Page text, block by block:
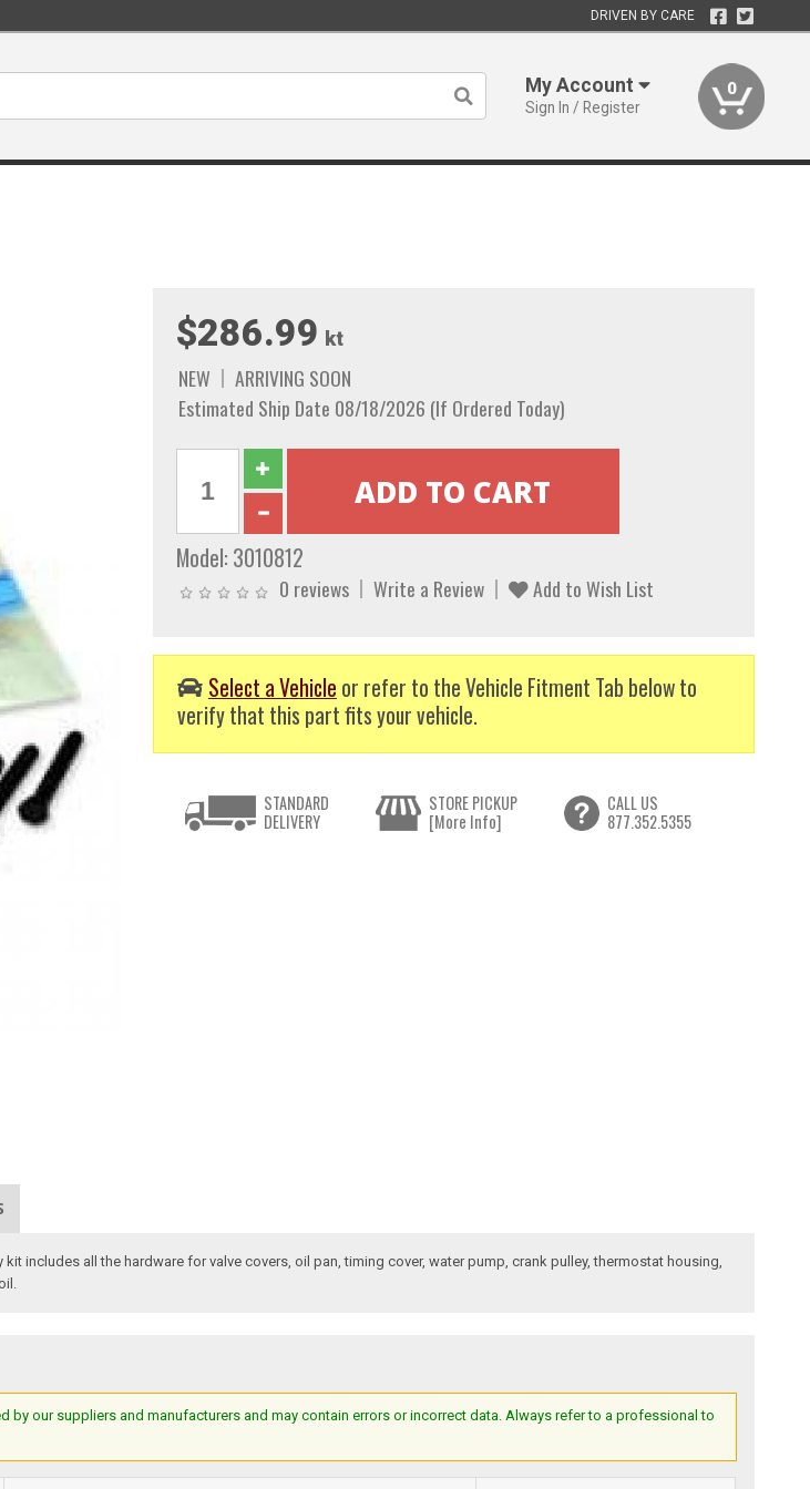
DRIVEN BY CARE
My Account
Sign In / Register
0
$286.99 kt
NEW
ARRIVING SOON
Estimated Ship Date 08/18/2026 (If Ordered Today)
Model: 3010812
0 reviews Write a Review Add to Wish List
Select a Vehicle or refer to the Vehicle Fitment Tab below to
verify that this part fits your vehicle.
STANDARD
DELIVERY
STORE PICKUP
[More Info]
CALL US
877.352.5355
includes all the hardware for valve covers, oil pan, timing cover, water pump, crank pulley, thermostat housing,
by our suppliers and manufacturers and may contain errors or incorrect data. Always refer to a professional to